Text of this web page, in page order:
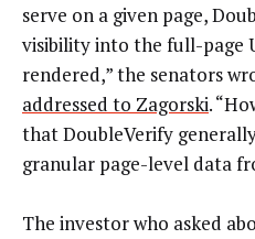
serve on a given page,
visibility into the full-page
rendered,” the senators
addressed to Zagorski.
that DoubleVerify
granular page-level data
The investor who asked